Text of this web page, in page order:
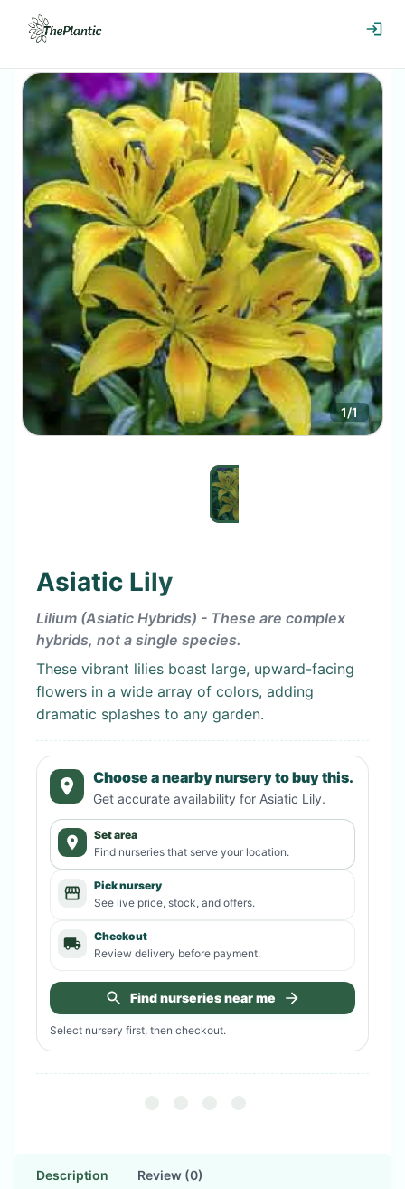
1/1
Asiatic Lily
Lilium (Asiatic Hybrids) - These are complex
hybrids, not a single species.
These vibrant lilies boast large, upward-facing
flowers in a wide array of colors, adding
dramatic splashes to any garden.
Choose a nearby nursery to buy this.
Get accurate availability for Asiatic Lily.
Set area
Find nurseries that serve your location.
Pick nursery
See live price, stock, and offers.
Checkout
Review delivery before payment.
Find nurseries near me
Select nursery first, then checkout.
Description Review (0)